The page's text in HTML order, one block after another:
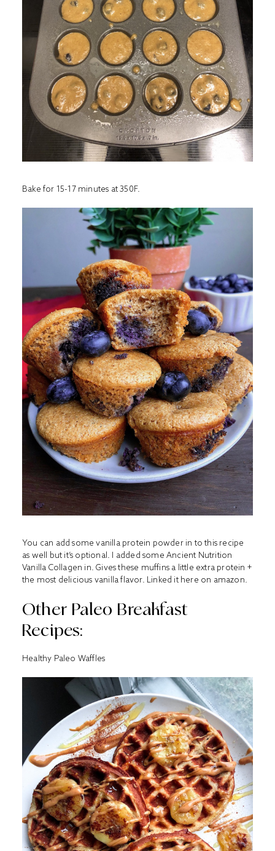
Bake for 15-17 minutes at 350F.
You can add some vanilla protein powder in to this recipe
as well but it’s optional. I added some Ancient Nutrition
Vanilla Collagen in. Gives these muffins a little extra protein +
the most delicious vanilla flavor. Linked it here on amazon.
Other Paleo Breakfast
Recipes:
Healthy Paleo Waffles